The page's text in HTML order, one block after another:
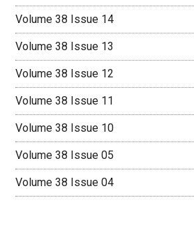
Volume 38 Issue 14
Volume 38 Issue 13
Volume 38 Issue 12
Volume 38 Issue 11
Volume 38 Issue 10
Volume 38 Issue 05
Volume 38 Issue 04